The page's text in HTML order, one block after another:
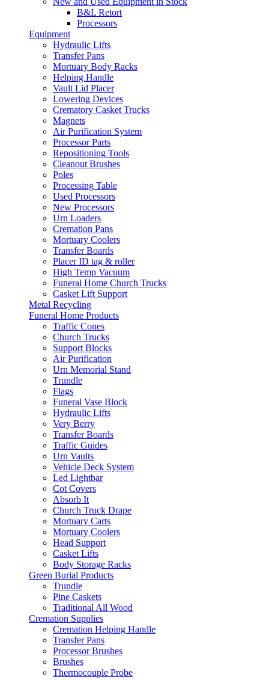
B&L Retort
Processors
Equipment
Hydraulic Lifts
Transfer Pans
Mortuary Body Racks
Helping Handle
Vault Lid Placer
Lowering Devices
Crematory Casket Trucks
Magnets
Air Purification System
Processor Parts
Repositioning Tools
Cleanout Brushes
Poles
Processing Table
Used Processors
New Processors
Urn Loaders
Cremation Pans
Mortuary Coolers
Transfer Boards
Placer ID tag & roller
High Temp Vacuum
Funeral Home Church Trucks
Casket Lift Support
Metal Recycling
Funeral Home Products
Traffic Cones
Church Trucks
Support Blocks
Air Purification
Urn Memorial Stand
Trundle
Flags
Funeral Vase Block
Hydraulic Lifts
Very Berry
Transfer Boards
Traffic Guides
Urn Vaults
Vehicle Deck System
Led Lightbar
Cot Covers
Absorb It
Church Truck Drape
Mortuary Carts
Mortuary Coolers
Head Support
Casket Lifts
Body Storage Racks
Green Burial Products
Trundle
Pine Caskets
Traditional All Wood
Cremation Supplies
Cremation Helping Handle
Transfer Pans
Processor Brushes
Brushes
Thermocouple Probe